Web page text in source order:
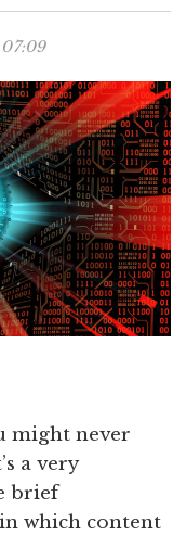
might never
a very
brief
which content